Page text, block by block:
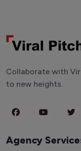
Collaborate with
to new heights.
Agency